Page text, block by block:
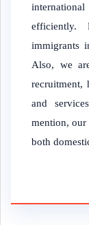
efficiently.
immigrants
Also, we
recruitment,
and
mention, our
both